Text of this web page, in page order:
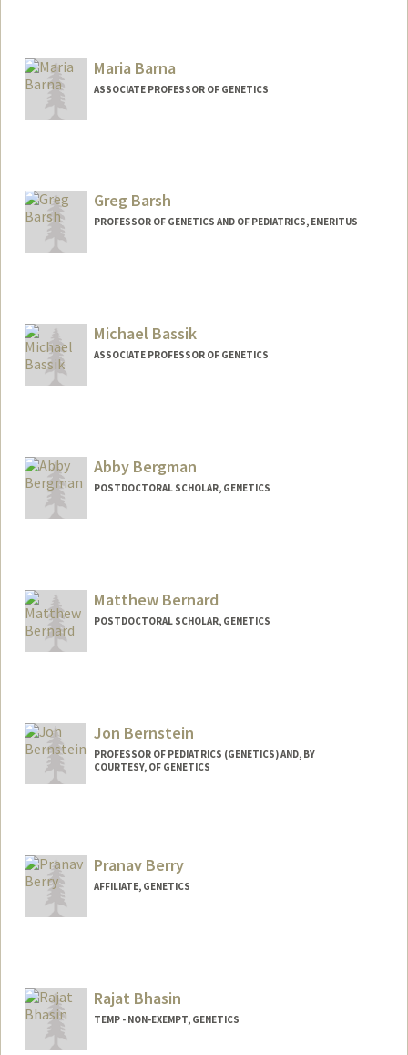
Maria Barna
ASSOCIATE PROFESSOR OF GENETICS
Greg Barsh
PROFESSOR OF GENETICS AND OF PEDIATRICS, EMERITUS
Michael Bassik
ASSOCIATE PROFESSOR OF GENETICS
Abby Bergman
POSTDOCTORAL SCHOLAR, GENETICS
Matthew Bernard
POSTDOCTORAL SCHOLAR, GENETICS
Jon Bernstein
PROFESSOR OF PEDIATRICS (GENETICS) AND, BY
COURTESY, OF GENETICS
Pranav Berry
AFFILIATE, GENETICS
Rajat Bhasin
TEMP - NON-EXEMPT, GENETICS